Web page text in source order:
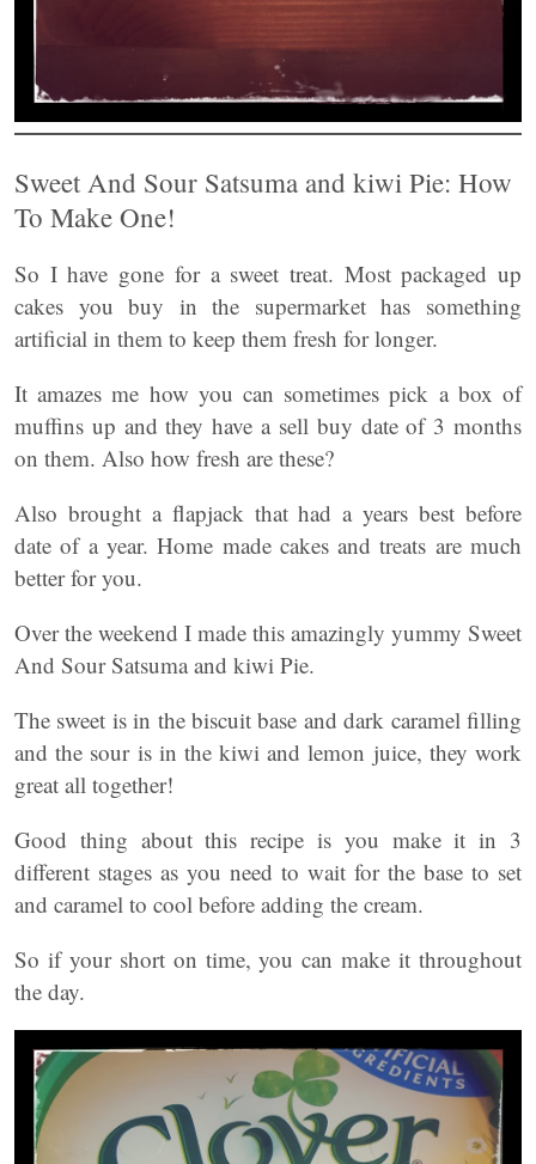
Sweet And Sour Satsuma and kiwi Pie: How
To Make One!
So I have gone for a sweet treat. Most packaged up
cakes you buy in the supermarket has something
artificial in them to keep them fresh for longer.
It amazes me how you can sometimes pick a box of
muffins up and they have a sell buy date of 3 months
on them. Also how fresh are these?
Also brought a flapjack that had a years best before
date of a year. Home made cakes and treats are much
better for you.
Over the weekend I made this amazingly yummy Sweet
And Sour Satsuma and kiwi Pie.
The sweet is in the biscuit base and dark caramel filling
and the sour is in the kiwi and lemon juice, they work
great all together!
Good thing about this recipe is you make it in 3
different stages as you need to wait for the base to set
and caramel to cool before adding the cream.
So if your short on time, you can make it throughout
the day.